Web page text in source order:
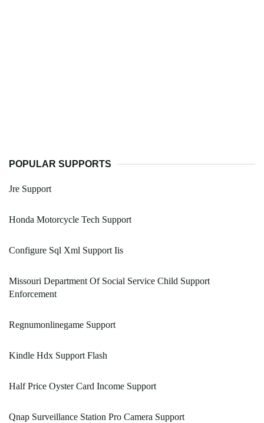
POPULAR SUPPORTS
Jre Support
Honda Motorcycle Tech Support
Configure Sql Xml Support Iis
Missouri Department Of Social Service Child Support
Enforcement
Regnumonlinegame Support
Kindle Hdx Support Flash
Half Price Oyster Card Income Support
Qnap Surveillance Station Pro Camera Support